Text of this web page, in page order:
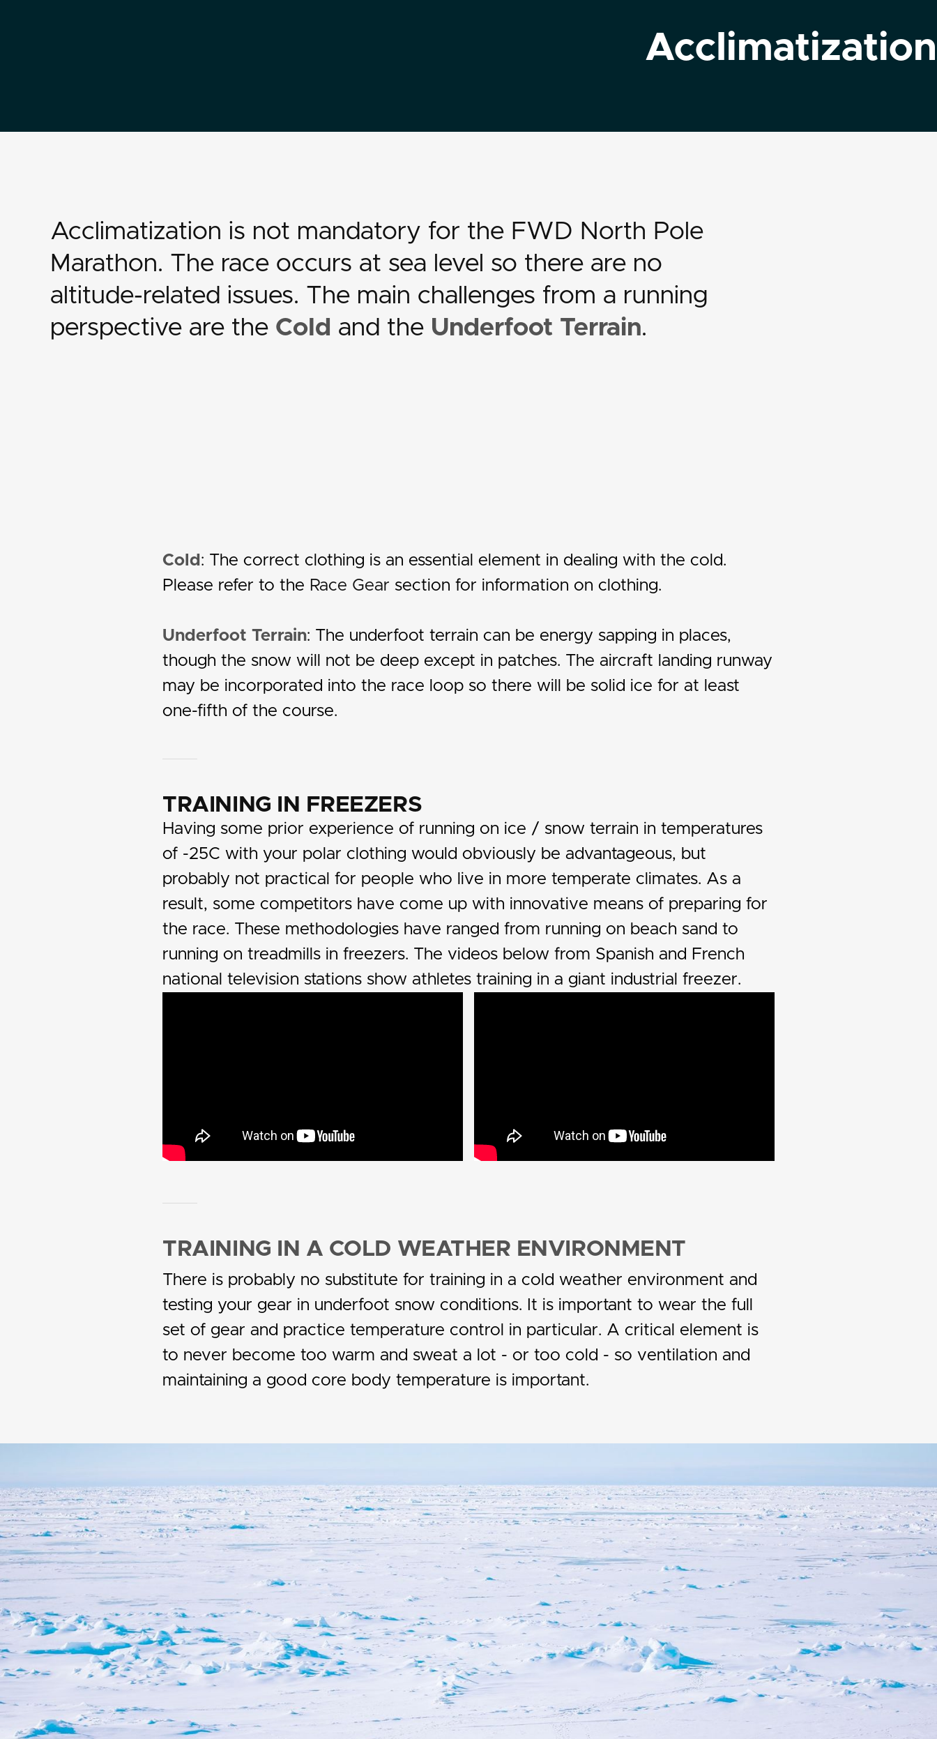
Acclimatization
Acclimatization is not mandatory for the FWD North Pole
Marathon. The race occurs at sea level so there are no
altitude-related issues. The main challenges from a running
perspective are the Cold and the Underfoot Terrain.
Cold : The correct clothing is an essential element in dealing with the cold.
Please refer to the Race Gear section for information on clothing.
Underfoot Terrain: The underfoot terrain can be energy sapping in places,
though the snow will not be deep except in patches. The aircraft landing runway
may be incorporated into the race loop so there will be solid ice for at least
one-fifth of the course.
TRAINING IN FREEZERS
Having some prior experience of running on ice / snow terrain in temperatures
of -25C with your polar clothing would obviously be advantageous, but
probably not practical for people who live in more temperate climates. As a
result, some competitors have come up with innovative means of preparing for
the race. These methodologies have ranged from running on beach sand to
running on treadmills in freezers. The videos below from Spanish and French
national television stations show athletes training in a giant industrial freezer.
TRAINING IN A COLD WEATHER ENVIRONMENT
There is probably no substitute for training in a cold weather environment and
testing your gear in underfoot snow conditions. It is important to wear the full
set of gear and practice temperature control in particular. A critical element is
to never become too warm and sweat a lot - or too cold - so ventilation and
maintaining a good core body temperature is important.